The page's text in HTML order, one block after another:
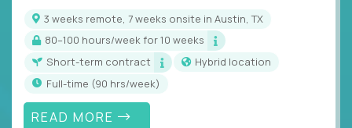
3 weeks remote, 7 weeks onsite in Austin, TX
80–100 hours/week for 10 weeks
Short-term contract
Hybrid location
full-time (90 hrs/week)
READ MORE